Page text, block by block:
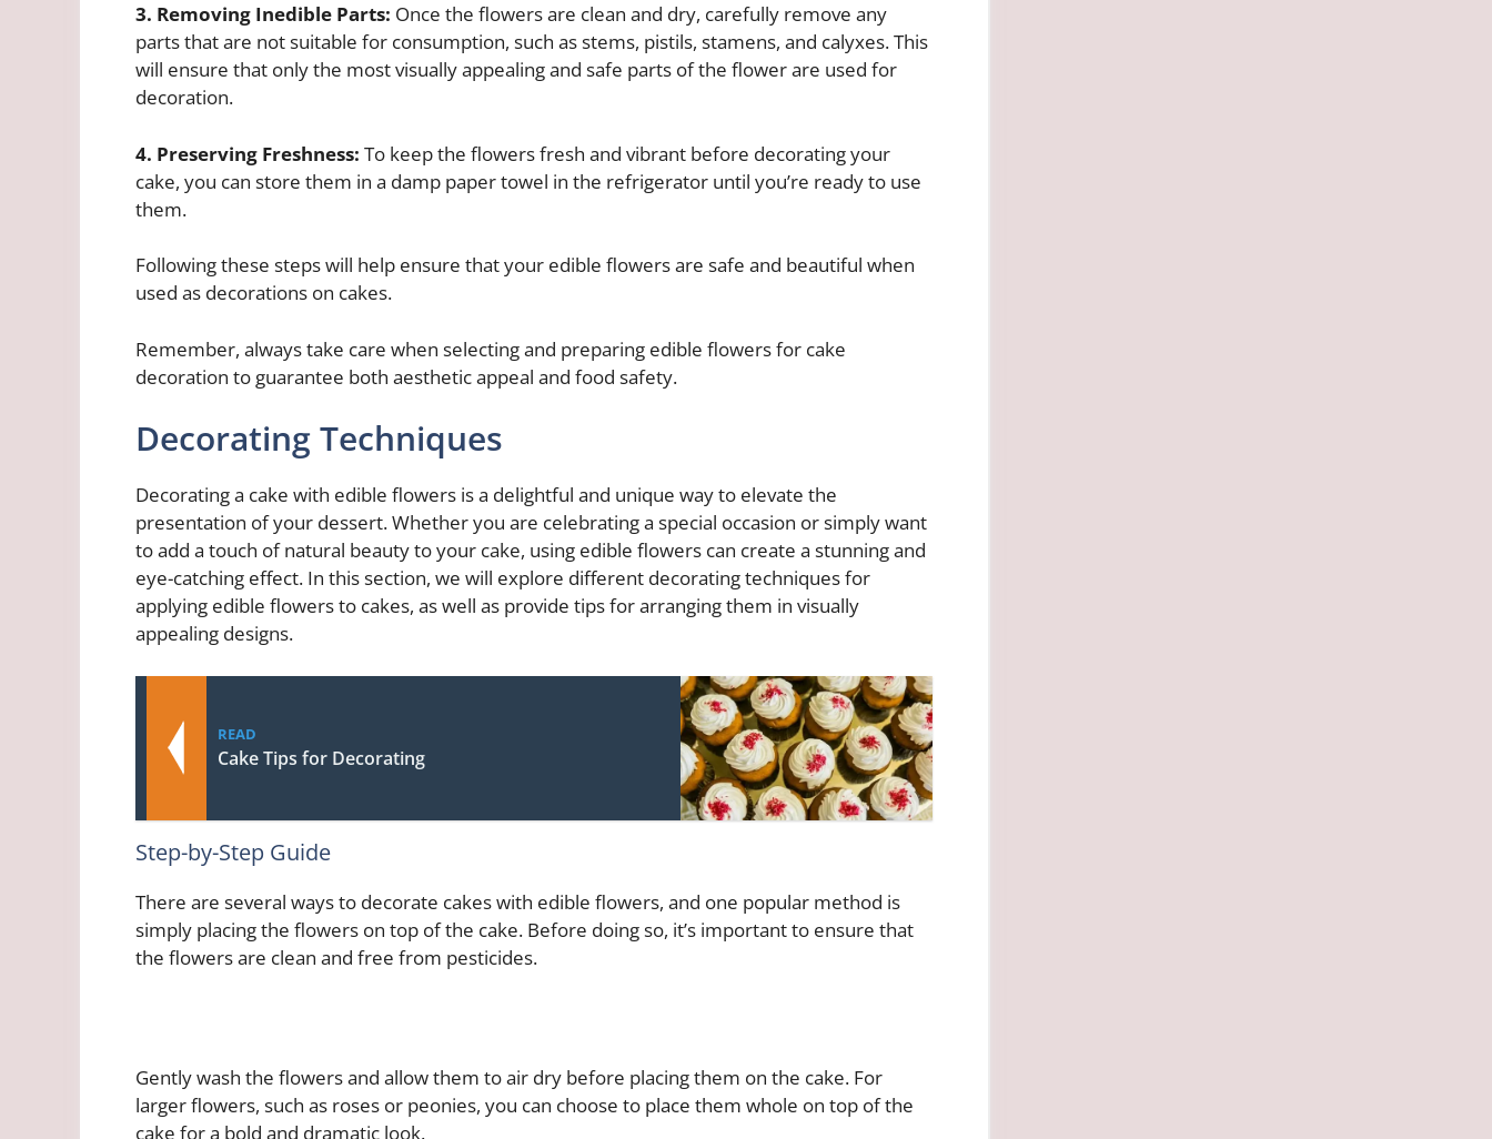
3. Removing Inedible Parts: Once the flowers are clean and dry, carefully remove any
parts that are not suitable for consumption, such as stems, pistils, stamens, and calyxes. This
will ensure that only the most visually appealing and safe parts of the flower are used for
decoration.
4. Preserving Freshness: To keep the flowers fresh and vibrant before decorating your
cake, you can store them in a damp paper towel in the refrigerator until you’re ready to use
them.
Following these steps will help ensure that your edible flowers are safe and beautiful when
used as decorations on cakes.
Remember, always take care when selecting and preparing edible flowers for cake
decoration to guarantee both aesthetic appeal and food safety.
Decorating Techniques
Decorating a cake with edible flowers is a delightful and unique way to elevate the
presentation of your dessert. Whether you are celebrating a special occasion or simply want
to add a touch of natural beauty to your cake, using edible flowers can create a stunning and
eye-catching effect. In this section, we will explore different decorating techniques for
applying edible flowers to cakes, as well as provide tips for arranging them in visually
appealing designs.
READ
Cake Tips for Decorating
Step-by-Step Guide
There are several ways to decorate cakes with edible flowers, and one popular method is
simply placing the flowers on top of the cake. Before doing so, it’s important to ensure that
the flowers are clean and free from pesticides.
Gently wash the flowers and allow them to air dry before placing them on the cake. For
larger flowers, such as roses or peonies, you can choose to place them whole on top of the
cake for a bold and dramatic look.